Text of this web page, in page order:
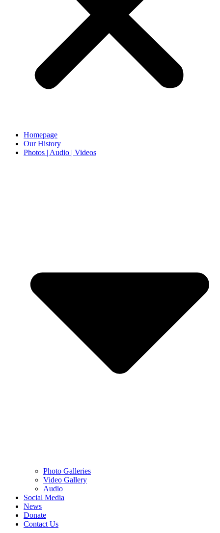
Homepage
Our History
Photos | Audio | Videos
Photo Galleries
Video Gallery
Audio
Social Media
News
Donate
Contact Us